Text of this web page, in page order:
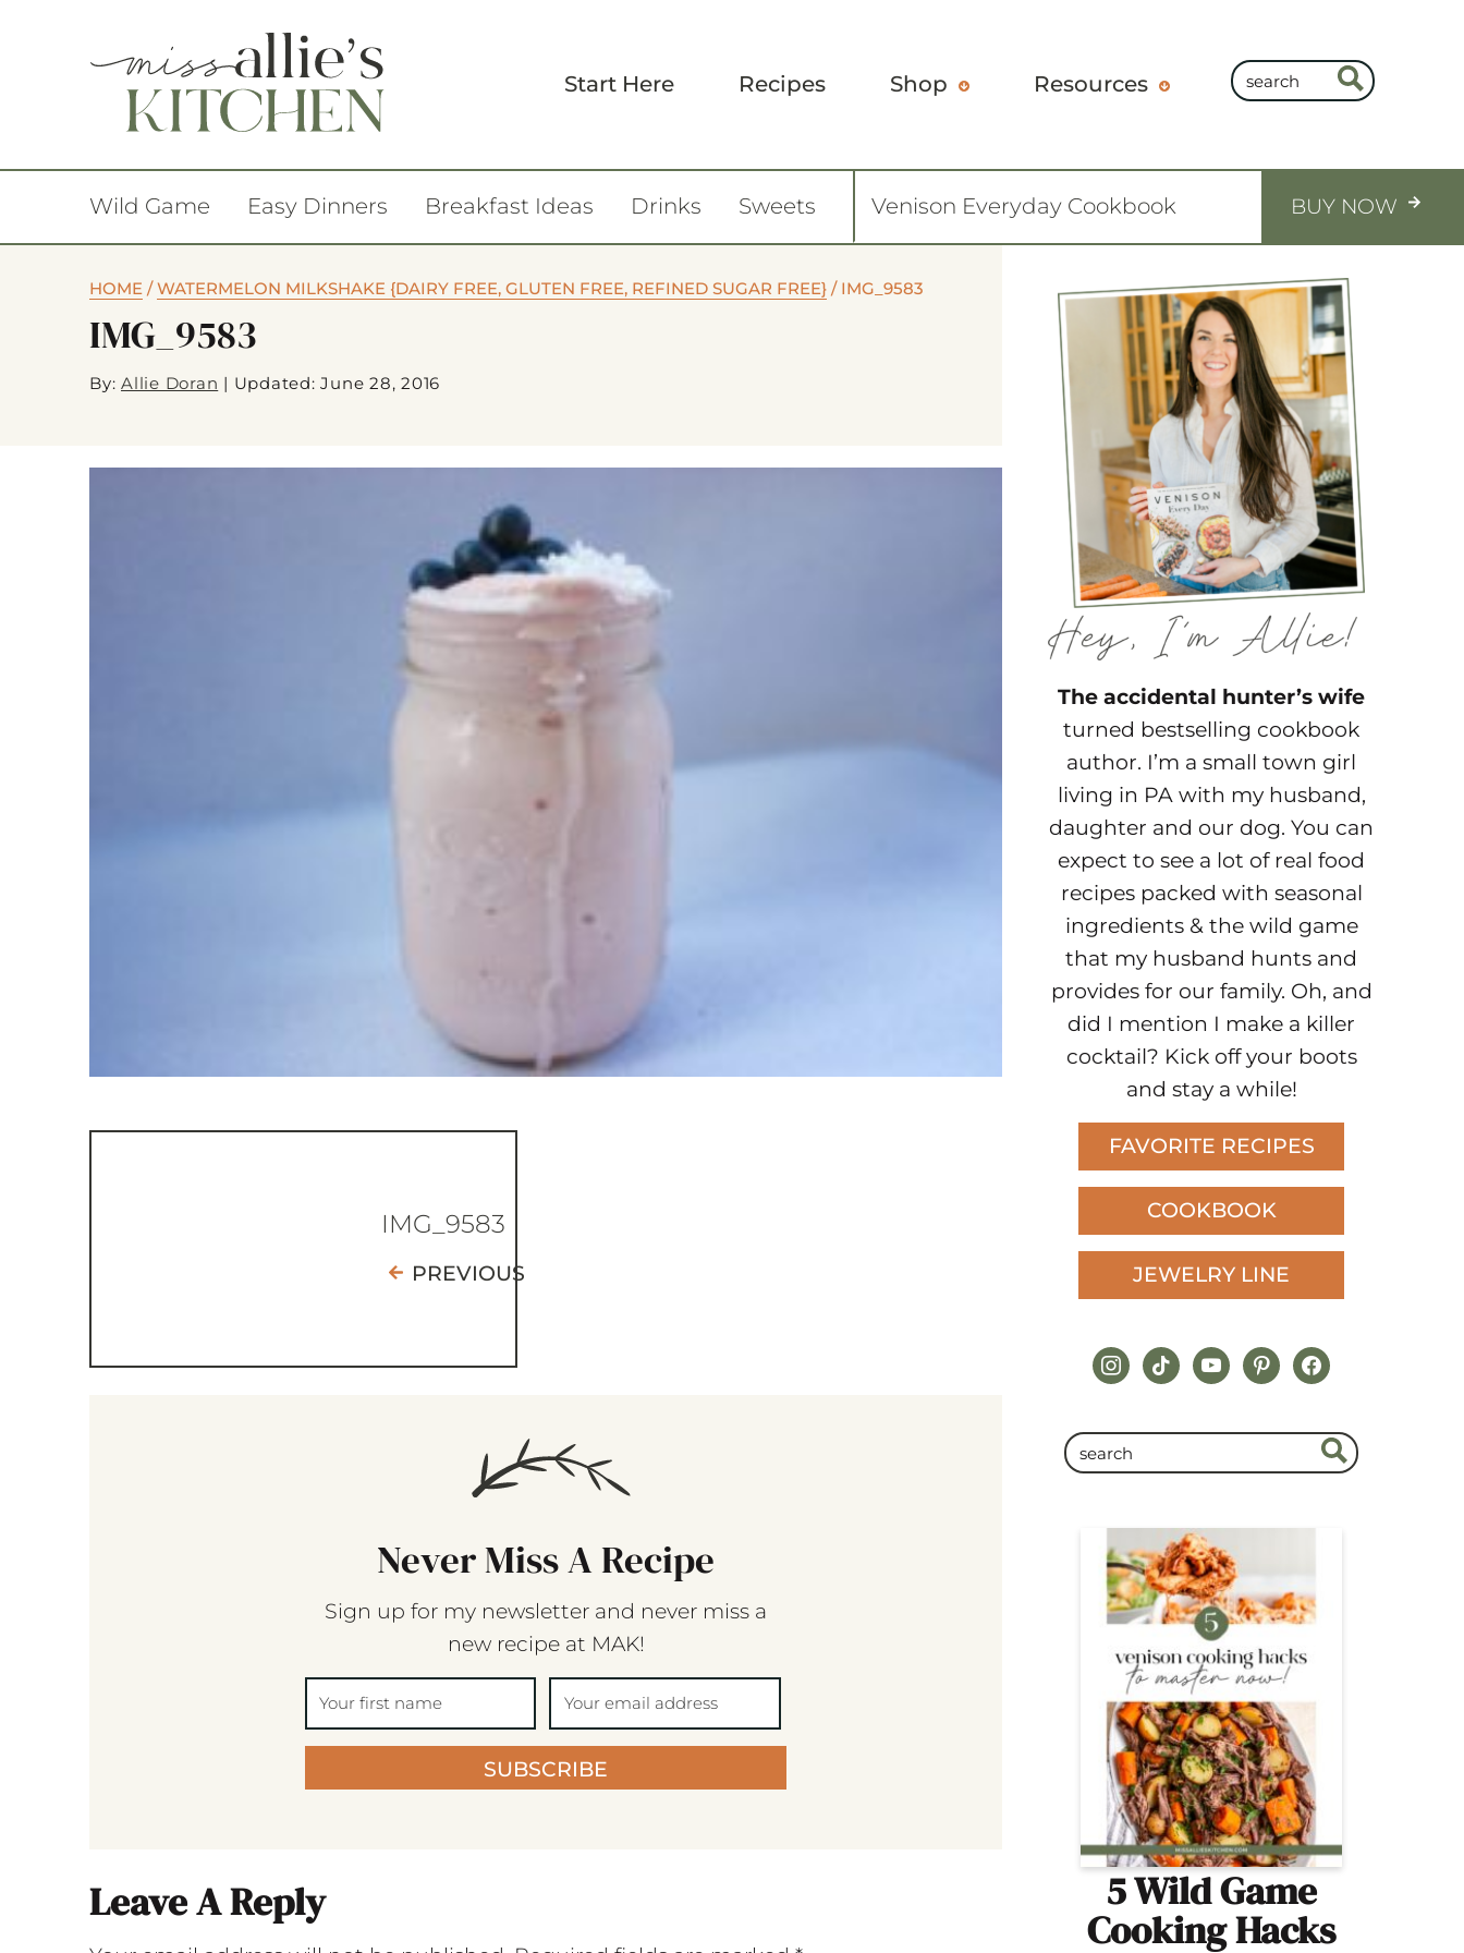
Start Here Recipes Shop Resources
Wild Game Easy Dinners Breakfast Ideas Drinks Sweets Venison Everyday Cookbook BUY NOW
HOME /WATERMELON MILKSHAKE {DAIRY FREE, GLUTEN FREE, REFINED SUGAR FREE} / IMG_9583
IMG_9583
By: Allie Doran | Updated: June 28, 2016
IMG_9583
PREVIOUS
Never Miss A Recipe
Sign up for my newsletter and never miss a
new recipe at MAK!
SUBSCRIBE
Leave A Reply
The accidental hunter’s wife
turned bestselling cookbook
author. I’m a small town girl
living in PA with my husband,
daughter and our dog. You can
expect to see a lot of real food
recipes packed with seasonal
ingredients & the wild game
that my husband hunts and
provides for our family. Oh, and
did I mention I make a killer
cocktail? Kick off your boots
and stay a while!
FAVORITE RECIPES
COOKBOOK
JEWELRY LINE
instagram
tiktokyoutubepinterestfacebook
5 Wild Game
Cooking Hacks